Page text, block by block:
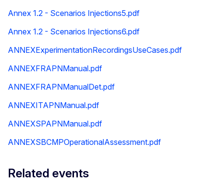
Annex 1.2 - Scenarios Injections5.pdf
Annex 1.2 - Scenarios Injections6.pdf
ANNEXExperimentationRecordingsUseCases.pdf
ANNEXFRAPNManual.pdf
ANNEXFRAPNManualDet.pdf
ANNEXITAPNManual.pdf
ANNEXSPAPNManual.pdf
ANNEXSBCMPOperationalAssessment.pdf
Related events